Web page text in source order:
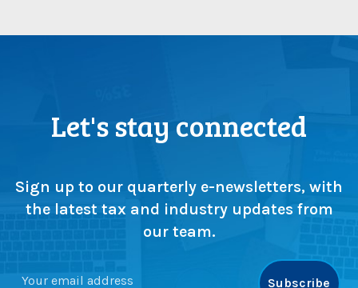
Let's stay connected
Sign up to our quarterly e-newsletters, with
the latest tax and industry updates from
our team.